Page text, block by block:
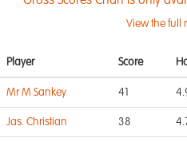
View the full
Player Score
Mr M Sankey 41
Jas. Christian 38